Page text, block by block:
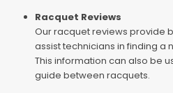
Racquet Reviews
Our racquet reviews provide
assist technicians in finding a
This information can also be
guide between racquets.